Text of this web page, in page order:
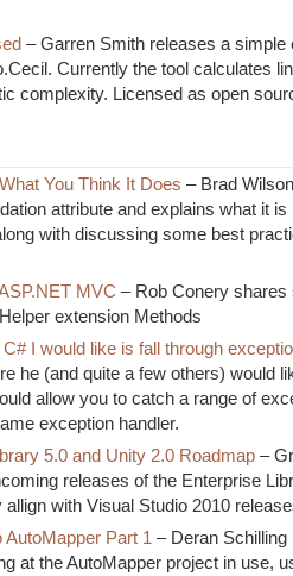
– Garren Smith releases a simple
Currently the tool calculates
complexity. Licensed as open
You Think It Does – Brad
attribute and explains what it is
with discussing some best
MVC – Rob Conery shares
extension Methods
I would like is fall through
he (and quite a few others) would
allow you to catch a range of
exception handler.
5.0 and Unity 2.0 Roadmap –
releases of the Enterprise
with Visual Studio 2010
AutoMapper Part 1 – Deran Schilling
at the AutoMapper project in use,